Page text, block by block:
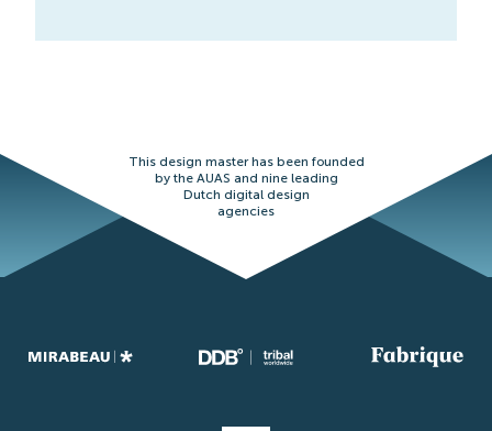
This design master has been founded
by the AUAS and nine leading
Dutch digital design
agencies